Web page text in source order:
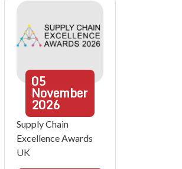
05
November
2026
Supply Chain
Excellence Awards
UK